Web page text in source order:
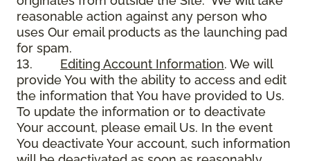
reasonable action against any person who
uses Our email products as the launching pad
for spam.
13. Editing Account Information. We will
provide You with the ability to access and edit
the information that You have provided to Us.
To update the information or to deactivate
Your account, please email Us. In the event
You deactivate Your account, such information